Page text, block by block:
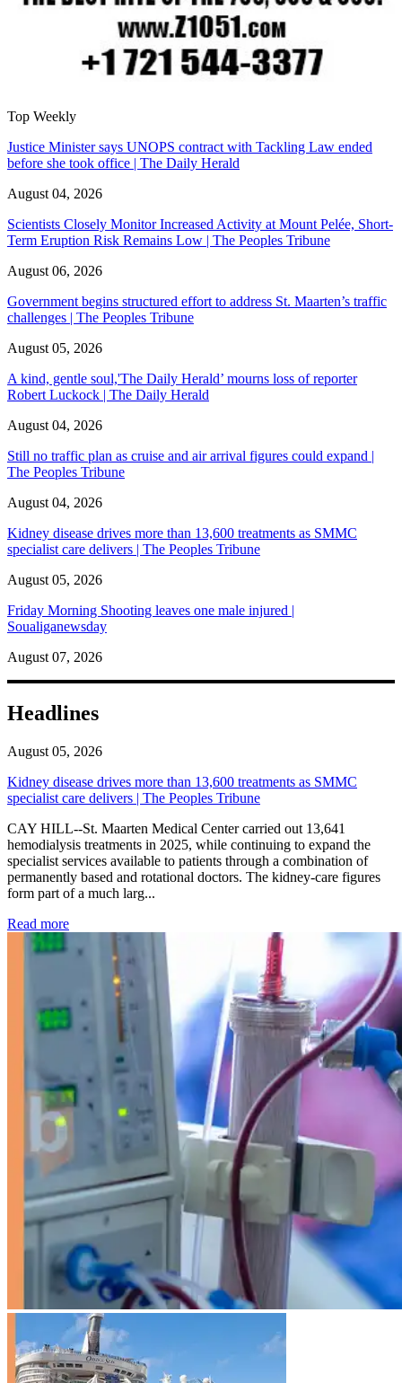
Top Weekly
Justice Minister says UNOPS contract with Tackling Law ended
before she took office | The Daily Herald
August 04, 2026
Scientists Closely Monitor Increased Activity at Mount Pelée, Short-
Term Eruption Risk Remains Low | The Peoples Tribune
August 06, 2026
Government begins structured effort to address St. Maarten’s traffic
challenges | The Peoples Tribune
August 05, 2026
A kind, gentle soul,'The Daily Herald’ mourns loss of reporter
Robert Luckock | The Daily Herald
August 04, 2026
Still no traffic plan as cruise and air arrival figures could expand |
The Peoples Tribune
August 04, 2026
Kidney disease drives more than 13,600 treatments as SMMC
specialist care delivers | The Peoples Tribune
August 05, 2026
Friday Morning Shooting leaves one male injured |
Soualiganewsday
August 07, 2026
Headlines
August 05, 2026
Kidney disease drives more than 13,600 treatments as SMMC
specialist care delivers | The Peoples Tribune
CAY HILL--St. Maarten Medical Center carried out 13,641
hemodialysis treatments in 2025, while continuing to expand the
specialist services available to patients through a combination of
permanently based and rotational doctors. The kidney-care figures
form part of a much larg...
Read more: Kidney disease drives more than 13,600 treatments as